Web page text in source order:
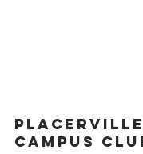
Placerville
campus